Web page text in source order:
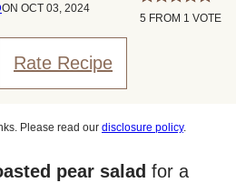
ON OCT 03, 2024
5 FROM 1 VOTE
Rate Recipe
Please read our disclosure policy.
pear salad for a